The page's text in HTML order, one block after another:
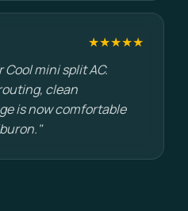
★★★★★
mini split AC.
clean
is now comfortable